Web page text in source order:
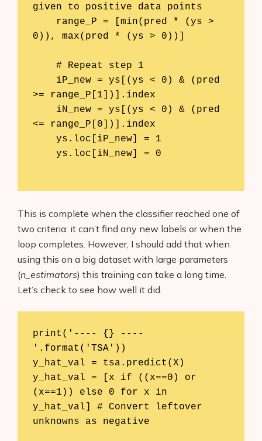
given to positive data points
0)), max(pred * (ys > 0))]
>= range_P[1])].index
<= range_P[0])].index
This is complete when the classifier reached one of
two criteria: it can’t find any new labels or when the
loop completes. However, I should add that when
using this on a big dataset with large parameters
(n_estimators) this training can take a long time.
Let’s check to see how well it did.
print('---- {} ----
'.format('TSA'))
y_hat_val = tsa.predict(X)
y_hat_val = [x if ((x==0) or
(x==1)) else 0 for x in
y_hat_val] # Convert leftover
unknowns as negative